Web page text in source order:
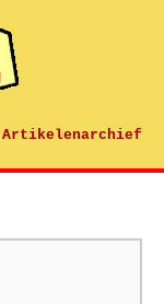
Artikelenarchief